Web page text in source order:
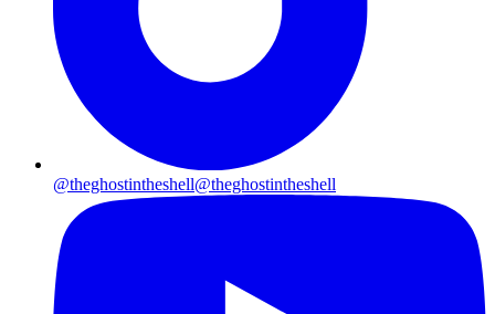
@theghostintheshell@theghostintheshell